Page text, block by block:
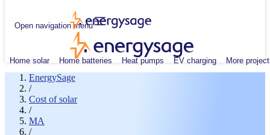
Open navigation menu
Home solar Home batteries Heat pumps EV charging More
EnergySage
/
Cost of solar
/
MA
/